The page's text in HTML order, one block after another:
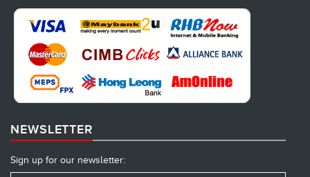
NEWSLETTER
Sign up for our newsletter: